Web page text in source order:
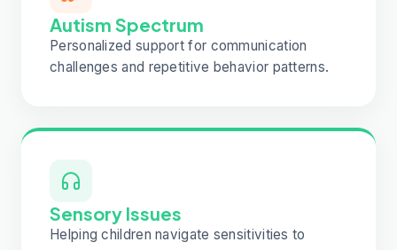
Autism Spectrum
Personalized support for communication
challenges and repetitive behavior patterns.
Sensory Issues
Helping children navigate sensitivities to